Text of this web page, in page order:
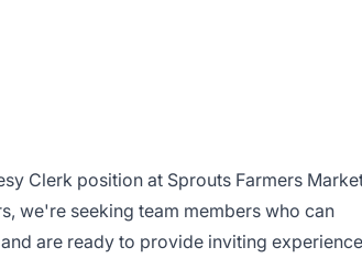
Clerk position at Sprouts Farmers
we're seeking team members who can
are ready to provide inviting